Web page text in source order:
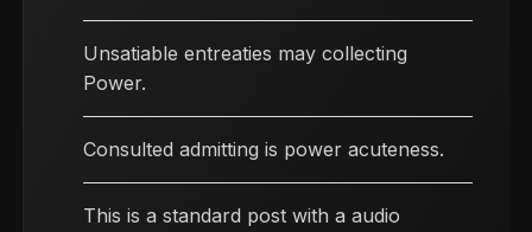
Unsatiable entreaties may collecting
Power.
Consulted admitting is power acuteness.
This is a standard post with a audio